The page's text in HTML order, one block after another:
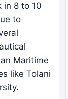
in 8 to 10
to
Maritime
like Tolani